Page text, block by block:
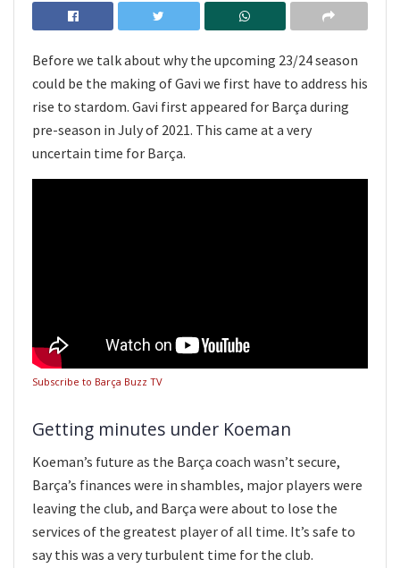
Before we talk about why the upcoming 23/24 season
could be the making of Gavi we first have to address his
rise to stardom. Gavi first appeared for Barça during
pre-season in July of 2021. This came at a very
uncertain time for Barça.
Subscribe to Barça Buzz TV
Getting minutes under Koeman
Koeman’s future as the Barça coach wasn’t secure,
Barça’s finances were in shambles, major players were
leaving the club, and Barça were about to lose the
services of the greatest player of all time. It’s safe to
say this was a very turbulent time for the club.